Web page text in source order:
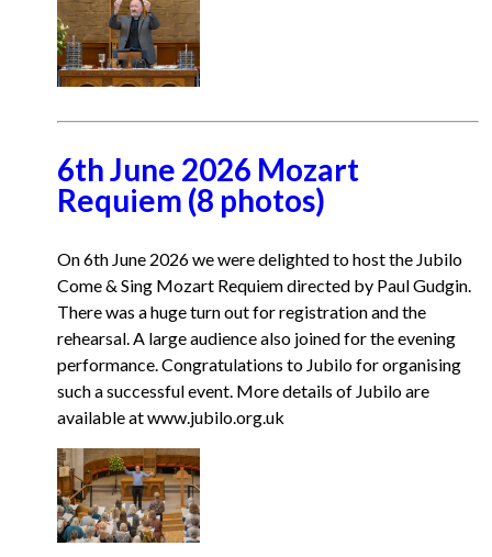
6th June 2026 Mozart
Requiem (8 photos)
On 6th June 2026 we were delighted to host the Jubilo
Come & Sing Mozart Requiem directed by Paul Gudgin.
There was a huge turn out for registration and the
rehearsal. A large audience also joined for the evening
performance. Congratulations to Jubilo for organising
such a successful event. More details of Jubilo are
available at www.jubilo.org.uk